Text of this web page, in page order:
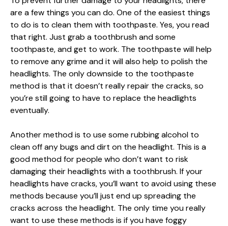
are a few things you can do. One of the easiest things
to do is to clean them with toothpaste. Yes, you read
that right. Just grab a toothbrush and some
toothpaste, and get to work. The toothpaste will help
to remove any grime and it will also help to polish the
headlights. The only downside to the toothpaste
method is that it doesn’t really repair the cracks, so
you’re still going to have to replace the headlights
eventually.
Another method is to use some rubbing alcohol to
clean off any bugs and dirt on the headlight. This is a
good method for people who don’t want to risk
damaging their headlights with a toothbrush. If your
headlights have cracks, you’ll want to avoid using these
methods because you’ll just end up spreading the
cracks across the headlight. The only time you really
want to use these methods is if you have foggy